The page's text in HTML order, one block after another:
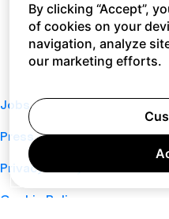
Jobs
Press
Privacy Policy
Cookie Policy
By clicking “Accept”,
of cookies on your
navigation, analyze
our marketing efforts.